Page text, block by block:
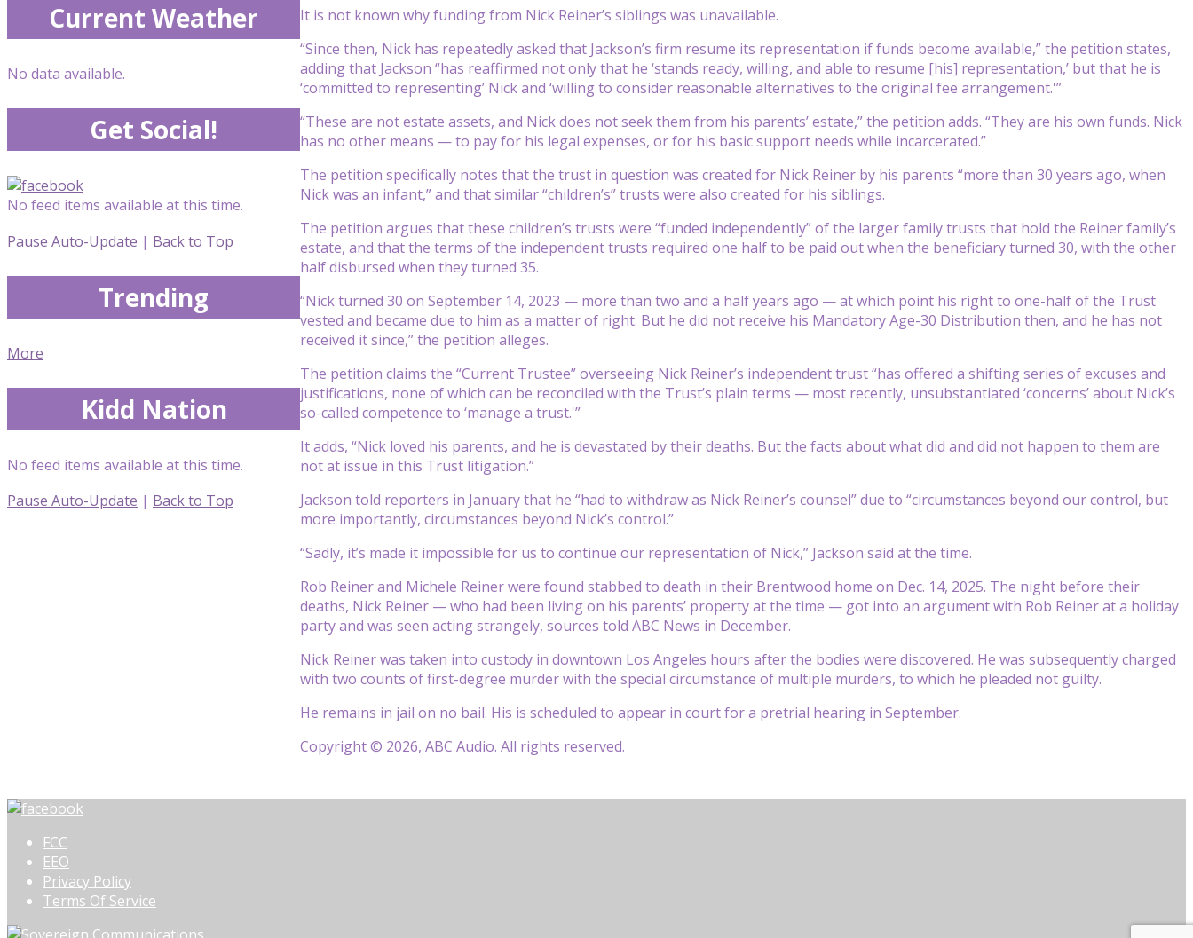
It is not known why funding from Nick Reiner’s siblings was unavailable.
“Since then, Nick has repeatedly asked that Jackson’s firm resume its representation if funds become available,” the petition states,
adding that Jackson “has reaffirmed not only that he ‘stands ready, willing, and able to resume [his] representation,’ but that he is
‘committed to representing’ Nick and ‘willing to consider reasonable alternatives to the original fee arrangement.'”
“These are not estate assets, and Nick does not seek them from his parents’ estate,” the petition adds. “They are his own funds. Nick
has no other means — to pay for his legal expenses, or for his basic support needs while incarcerated.”
The petition specifically notes that the trust in question was created for Nick Reiner by his parents “more than 30 years ago, when
Nick was an infant,” and that similar “children’s” trusts were also created for his siblings.
The petition argues that these children’s trusts were “funded independently” of the larger family trusts that hold the Reiner family’s
estate, and that the terms of the independent trusts required one half to be paid out when the beneficiary turned 30, with the other
half disbursed when they turned 35.
“Nick turned 30 on September 14, 2023 — more than two and a half years ago — at which point his right to one-half of the Trust
vested and became due to him as a matter of right. But he did not receive his Mandatory Age-30 Distribution then, and he has not
received it since,” the petition alleges.
The petition claims the “Current Trustee” overseeing Nick Reiner’s independent trust “has offered a shifting series of excuses and
justifications, none of which can be reconciled with the Trust’s plain terms — most recently, unsubstantiated ‘concerns’ about Nick’s
so-called competence to ‘manage a trust.'”
It adds, “Nick loved his parents, and he is devastated by their deaths. But the facts about what did and did not happen to them are
not at issue in this Trust litigation.”
Jackson told reporters in January that he “had to withdraw as Nick Reiner’s counsel” due to “circumstances beyond our control, but
more importantly, circumstances beyond Nick’s control.”
“Sadly, it’s made it impossible for us to continue our representation of Nick,” Jackson said at the time.
Rob Reiner and Michele Reiner were found stabbed to death in their Brentwood home on Dec. 14, 2025. The night before their
deaths, Nick Reiner — who had been living on his parents’ property at the time — got into an argument with Rob Reiner at a holiday
party and was seen acting strangely, sources told ABC News in December.
Nick Reiner was taken into custody in downtown Los Angeles hours after the bodies were discovered. He was subsequently charged
with two counts of first-degree murder with the special circumstance of multiple murders, to which he pleaded not guilty.
He remains in jail on no bail. His is scheduled to appear in court for a pretrial hearing in September.
Copyright © 2026, ABC Audio. All rights reserved.
Current Weather
No data available.
Get Social!
No feed items available at this time.
Pause Auto-Update | Back to Top
Trending
More
Kidd Nation
No feed items available at this time.
Pause Auto-Update | Back to Top
FCC
EEO
Privacy Policy
Terms Of Service